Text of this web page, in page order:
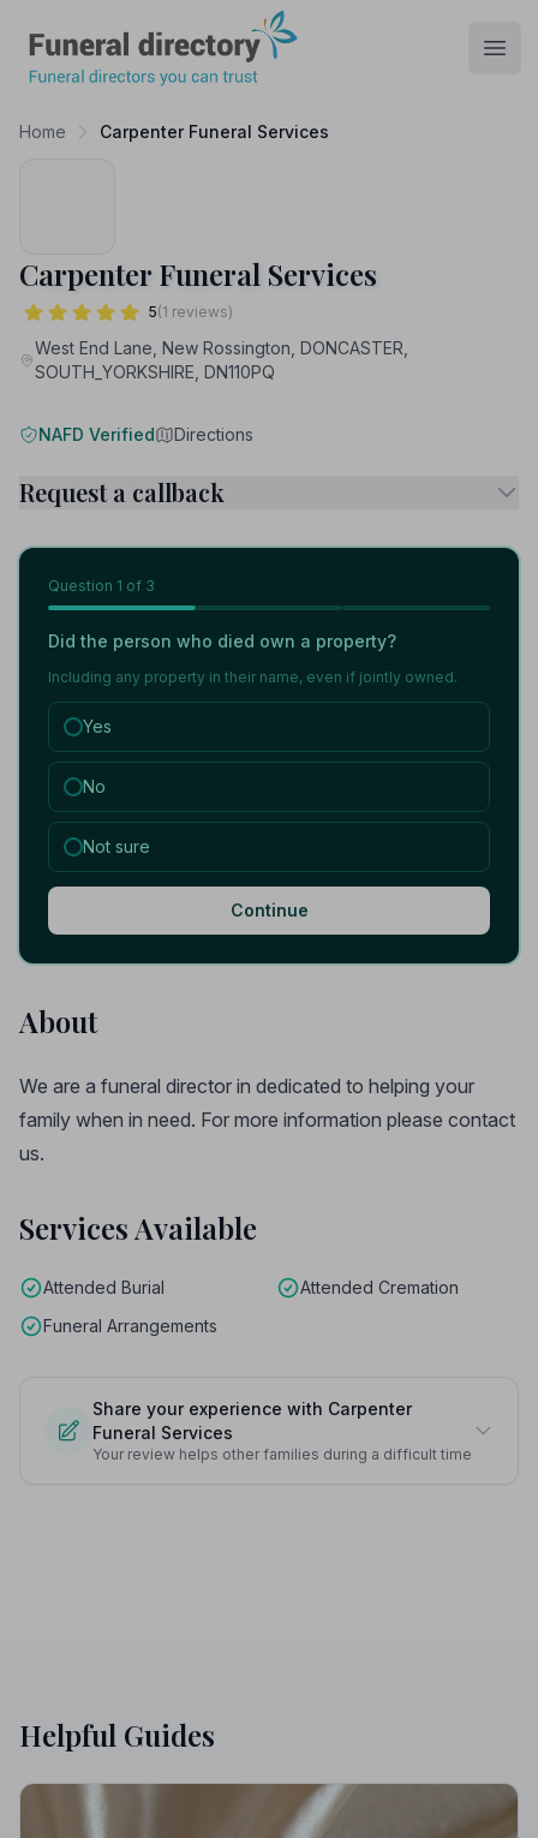
Home Carpenter Funeral Services
Carpenter Funeral Services
5(1 reviews)
West End Lane, New Rossington, DONCASTER,
SOUTH_YORKSHIRE, DN110PQ
NAFD Verified Directions
Request a callback
Question 1 of 3
Did the person who died own a property?
Including any property in their name, even if jointly owned.
Yes
No
Not sure
Continue
About
We are a funeral director in dedicated to helping your
family when in need. For more information please contact
us.
Services Available
Attended Burial
Attended Cremation
Funeral Arrangements
Share your experience with Carpenter
Funeral Services
Your review helps other families during a difficult time
Helpful Guides